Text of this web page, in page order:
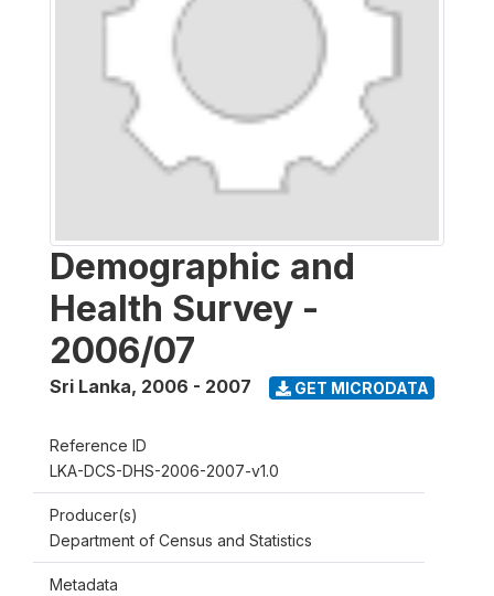
Demographic and
Health Survey -
2006/07
Sri Lanka, 2006 - 2007 GET MICRODATA
Reference ID
LKA-DCS-DHS-2006-2007-v1.0
Producer(s)
Department of Census and Statistics
Metadata